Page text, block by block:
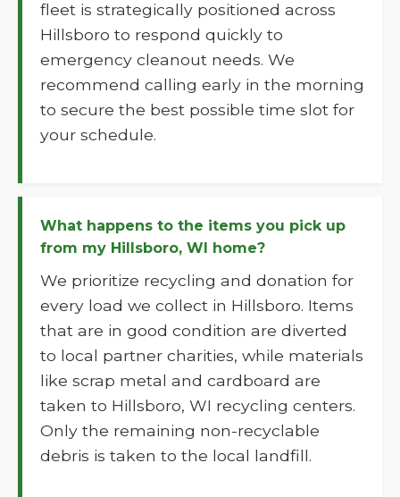
fleet is strategically positioned across
Hillsboro to respond quickly to
emergency cleanout needs. We
recommend calling early in the morning
to secure the best possible time slot for
your schedule.
What happens to the items you pick up
from my Hillsboro, WI home?
We prioritize recycling and donation for
every load we collect in Hillsboro. Items
that are in good condition are diverted
to local partner charities, while materials
like scrap metal and cardboard are
taken to Hillsboro, WI recycling centers.
Only the remaining non-recyclable
debris is taken to the local landfill.